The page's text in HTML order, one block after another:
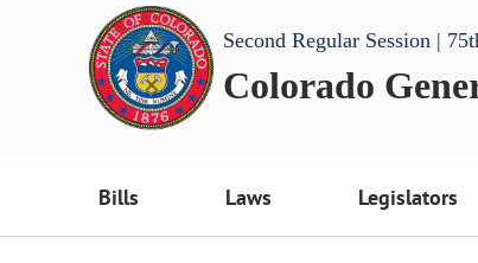
Second Regular Session |
Colorado
Bills Laws Legislators